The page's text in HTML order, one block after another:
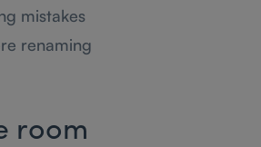
mistakes
renaming
room